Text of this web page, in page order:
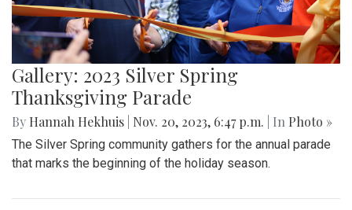
Gallery: 2023 Silver Spring
Thanksgiving Parade
By Hannah Hekhuis Nov. 20, 2023, 6:47 p.m. | In Photo »
The Silver Spring community gathers for the annual parade
that marks the beginning of the holiday season.